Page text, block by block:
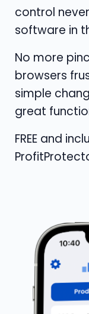
control
software in
No more
browsers
simple
great
FREE and